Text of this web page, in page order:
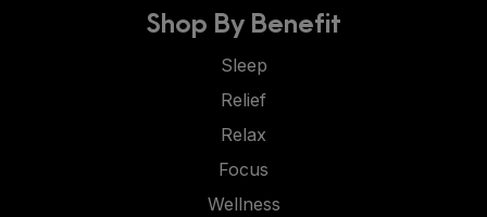
Shop By Benefit
Sleep
Relief
Relax
Focus
Wellness